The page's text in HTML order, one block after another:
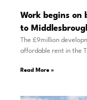
Work begins on
to
The £9million
affordable rent in the
Read More »